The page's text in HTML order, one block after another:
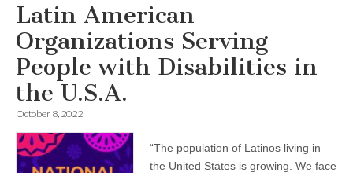
Latin American
Organizations Serving
People with Disabilities in
the U.S.A.
October 8, 2022
“The population of Latinos living in
the United States is growing. We face